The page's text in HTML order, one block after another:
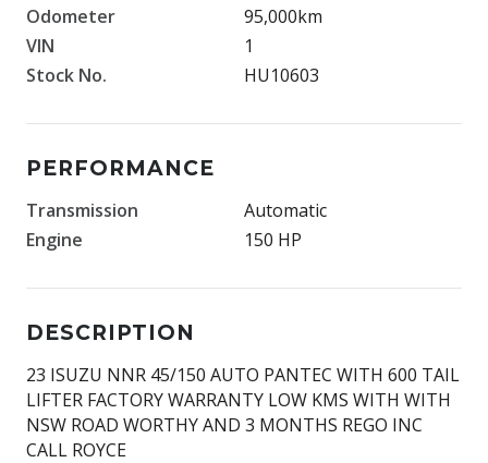
Odometer
95,000km
VIN
1
Stock No.
HU10603
PERFORMANCE
Transmission
Automatic
Engine
150 HP
DESCRIPTION
23 ISUZU NNR 45/150 AUTO PANTEC WITH 600 TAIL
LIFTER FACTORY WARRANTY LOW KMS WITH WITH
NSW ROAD WORTHY AND 3 MONTHS REGO INC
CALL ROYCE